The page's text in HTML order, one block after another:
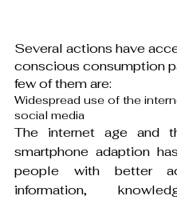
Several actions have
conscious consumption
few of them are:
Widespread use of the
social media
The internet age and
smartphone adaption
people with better
information,